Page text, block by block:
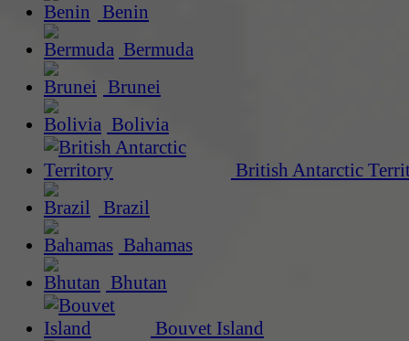
Benin
Bermuda
Brunei
Bolivia
British Antarctic
Brazil
Bahamas
Bhutan
Bouvet Island